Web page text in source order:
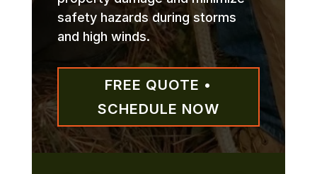
safety hazards during storms
and high winds.
FREE QUOTE •
SCHEDULE NOW